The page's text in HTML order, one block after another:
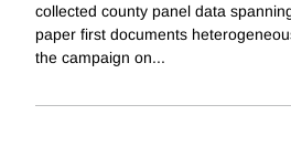
collected county panel data
paper first documents
the campaign on...